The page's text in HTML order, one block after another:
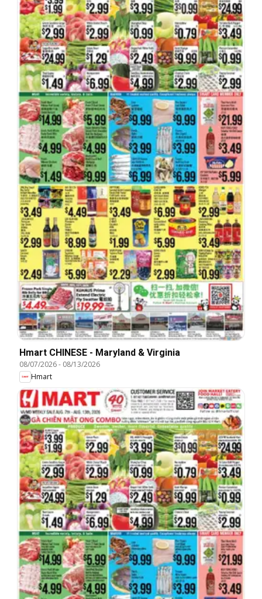
Hmart CHINESE - Maryland & Virginia
08/07/2026- 08/13/2026
Hmart